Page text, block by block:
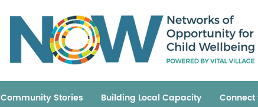
Community Stories Building Local Capacity Connect